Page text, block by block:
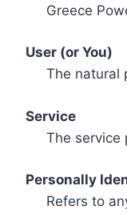
Greece
User (or You)
The natural
Service
The service
Personally
Refers to